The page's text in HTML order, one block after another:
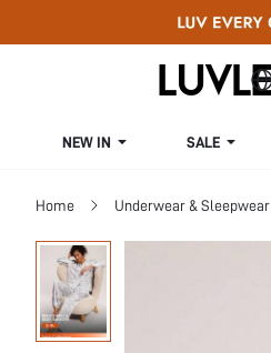
NEW IN SALE
Home Underwear & Sleepwear